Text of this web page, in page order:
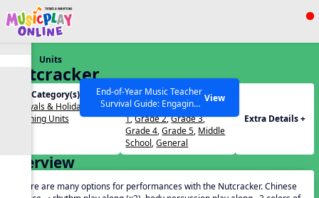
Show filters
SEARCH OTHER RESOURCES Help Articles
End-of-Year Music Teacher
Survival Guide: Engaging
Activities to Finish the Year
Strong Webinar with Stacy
Werner and Katie Grace
View
Units
Nutcracker
Unit Category(s):
Festivals & Holidays
Listening Units
Grades(s):
PreK,Kindergarten
1,Grade 2,Grade 3,
Grade 4,Grade 5, Middle
School,General
Extra Details +
Overview
There are many options for performances with the Nutcracker. Chinese